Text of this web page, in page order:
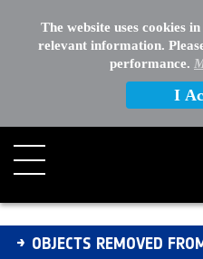
The website uses cookies
relevant information.
performance.
I
Removed from Risk List
OBJECTS REMOVED